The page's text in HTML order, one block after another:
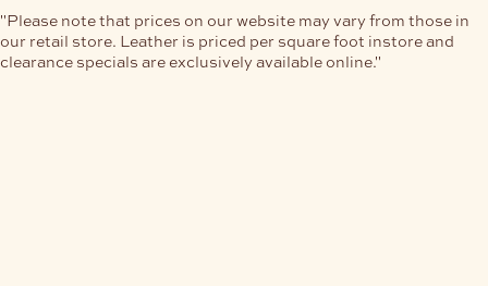
"Please note that prices on our website may vary from those in
our retail store. Leather is priced per square foot instore and
clearance specials are exclusively available online."